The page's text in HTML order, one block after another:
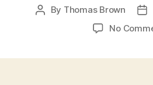
Post
By Thomas Brown
No